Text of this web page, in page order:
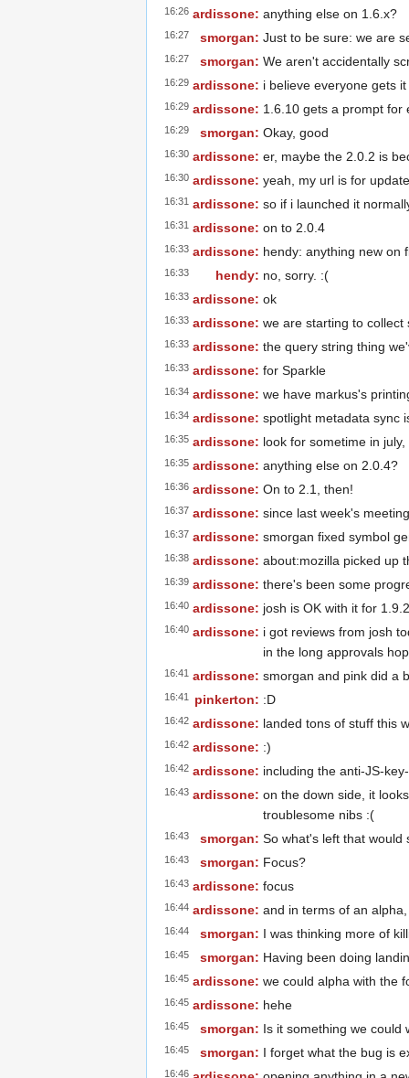
16:26 ardissone: anything else on 1.6.x?
16:27 smorgan: Just to be sure: we are
16:27 smorgan: We aren't accidentally
16:29 ardissone: i believe everyone gets it
16:29 ardissone: 1.6.10 gets a prompt for
16:29 smorgan: Okay, good
16:30 ardissone: er, maybe the 2.0.2 is
16:30 ardissone: yeah, my url is for
16:31 ardissone: so if i launched it
16:31 ardissone: on to 2.0.4
16:33 ardissone: hendy: anything new on
16:33 hendy: no, sorry. :(
16:33 ardissone: ok
16:33 ardissone: we are starting to collect
16:33 ardissone: the query string thing
16:33 ardissone: for Sparkle
16:34 ardissone: we have markus's
16:34 ardissone: spotlight metadata sync
16:35 ardissone: look for sometime in
16:35 ardissone: anything else on 2.0.4?
16:36 ardissone: On to 2.1, then!
16:37 ardissone: since last week's
16:37 ardissone: smorgan fixed symbol
16:38 ardissone: about:mozilla picked up
16:39 ardissone: there's been some
16:40 ardissone: josh is OK with it for
16:40 ardissone: i got reviews from josh
in the long approvals
16:41 ardissone: smorgan and pink did a
16:41 pinkerton: :D
16:42 ardissone: landed tons of stuff this
16:42 ardissone: :)
16:42 ardissone: including the anti-JS-
16:43 ardissone: on the down side, it
troublesome nibs :(
16:43 smorgan: So what's left that would
16:43 smorgan: Focus?
16:43 ardissone: focus
16:44 ardissone: and in terms of an
16:44 smorgan: I was thinking more of
16:45 smorgan: Having been doing
16:45 ardissone: we could alpha with the
16:45 ardissone: hehe
16:45 smorgan: Is it something we could
16:45 smorgan: I forget what the bug is
16:46